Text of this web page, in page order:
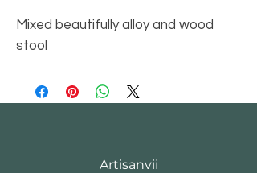
Mixed beautifully alloy and wood
stool
Artisanvii